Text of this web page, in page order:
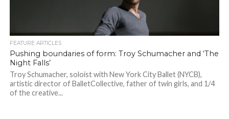
FEATURE ARTICLES
Pushing boundaries of form: Troy Schumacher and ‘The
Night Falls’
Troy Schumacher, soloist with New York City Ballet (NYCB),
artistic director of BalletCollective, father of twin girls, and 1/4
of the creative...